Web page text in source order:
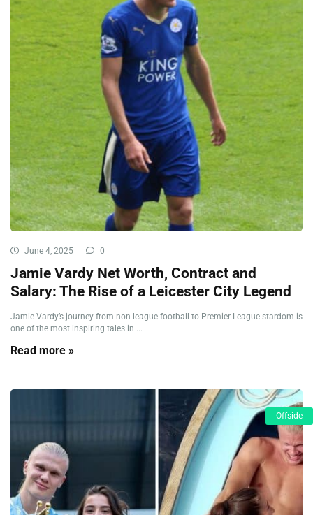
June 4, 2025 0
Jamie Vardy Net Worth, Contract and
Salary: The Rise of a Leicester City Legend
Jamie Vardy’s journey from non-league football to Premier League stardom is
one of the most inspiring tales in ...
Read more »
Offside